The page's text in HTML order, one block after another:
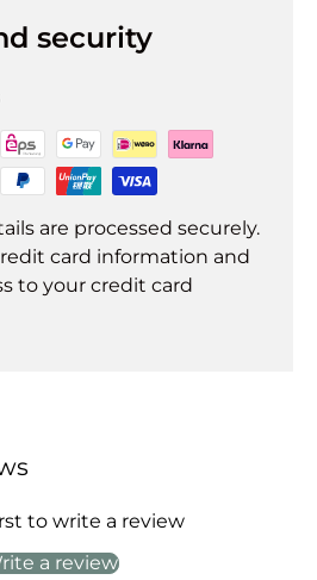
security
are processed securely.
card information and
to your credit card
to write a review
a review